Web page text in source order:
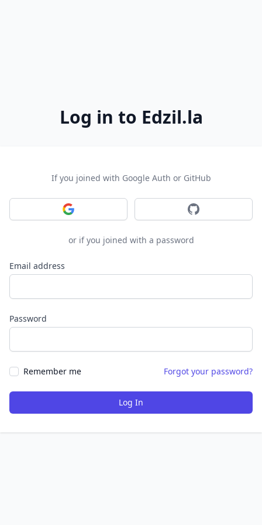
Log in to Edzil.la
If you joined with Google Auth or GitHub
Sign in with Google Sign in with
or if you joined with a password
Email address
Password
Remember me Forgot your password?
Log In